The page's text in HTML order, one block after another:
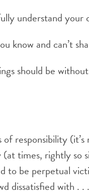
understand your
know and can’t
should be
responsibility
times, rightly so
to be perpetual
dissatisfied with . .